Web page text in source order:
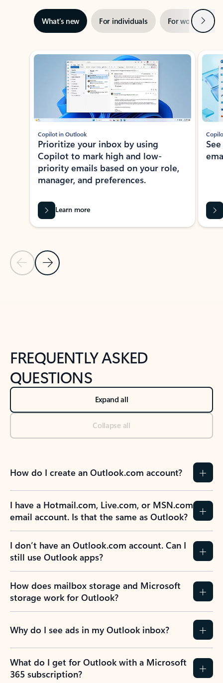
What’s new For individuals For work Next
Showing slide 1 of 3
Previous Slide
Next Slide
Copilot in Outlook
Prioritize your inbox by using
Copilot to mark high and low-
priority emails based on your role,
manager, and preferences.
Learn more
FREQUENTLY ASKED
QUESTIONS
Expand all
Collapse all
How do I create an Outlook.com account?
I have a Hotmail.com, Live.com, or MSN.com
email account. Is that the same as Outlook?
I don’t have an Outlook.com account. Can I
still use Outlook apps?
How does mailbox storage and Microsoft
storage work for Outlook?
Why do I see ads in my Outlook inbox?
What do I get for Outlook with a Microsoft
365 subscription?